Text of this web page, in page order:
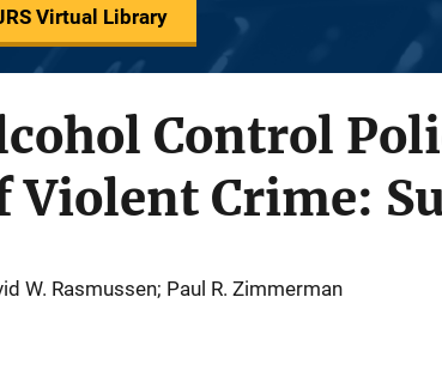
Virtual Library
Control
Violent Crime:
W. Rasmussen; Paul R. Zimmerman